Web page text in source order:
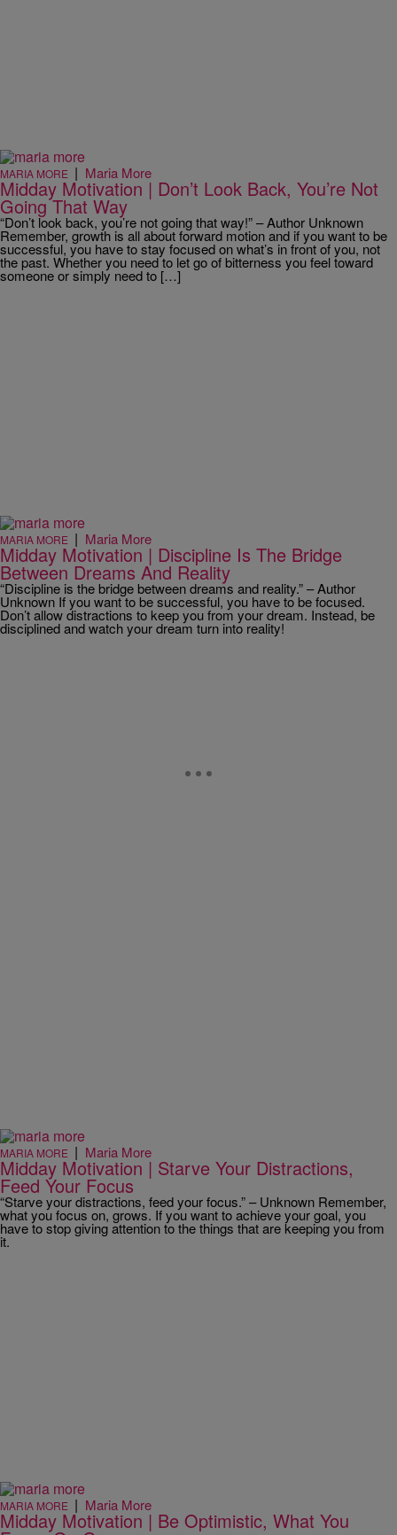
MARIA MORE | Maria More
Midday Motivation | Don’t Look Back, You’re Not
Going That Way
“Don’t look back, you’re not going that way!” – Author Unknown
Remember, growth is all about forward motion and if you want to be
successful, you have to stay focused on what’s in front of you, not
the past. Whether you need to let go of bitterness you feel toward
someone or simply need to […]
MARIA MORE | Maria More
Midday Motivation | Discipline Is The Bridge
Between Dreams And Reality
“Discipline is the bridge between dreams and reality.” – Author
Unknown If you want to be successful, you have to be focused.
Don’t allow distractions to keep you from your dream. Instead, be
disciplined and watch your dream turn into reality!
MARIA MORE | Maria More
Midday Motivation | Starve Your Distractions,
Feed Your Focus
“Starve your distractions, feed your focus.” – Unknown Remember,
what you focus on, grows. If you want to achieve your goal, you
have to stop giving attention to the things that are keeping you from
it.
MARIA MORE | Maria More
Midday Motivation | Be Optimistic, What You